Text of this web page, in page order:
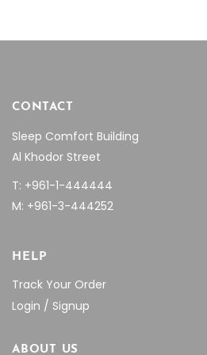
CONTACT
Sleep Comfort Building
Al Khodor Street
T: +961-1-444444
M: +961-3-444252
HELP
Track Your Order
Login / Signup
ABOUT US